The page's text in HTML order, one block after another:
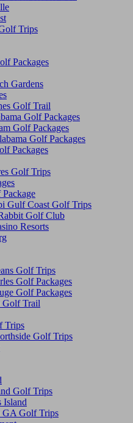
Trips
Packages
Gardens
Golf Trail
Golf Packages
Golf Packages
Golf Packages
Packages
Golf Trips
Gulf Coast Golf Trips
Golf Club
Resorts
Golf Trips
Golf Packages
Golf Packages
Golf Trail
Trips
Golf Trips
Golf Trips
Island
GA Golf Trips